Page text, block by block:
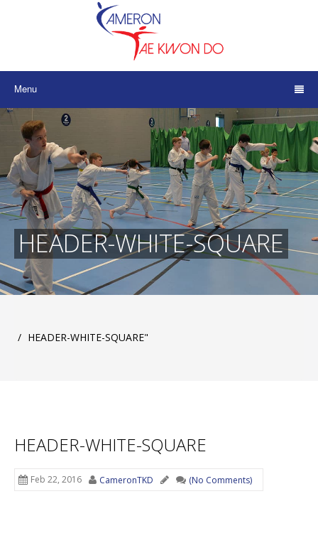
Menu
HEADER-WHITE-SQUARE
/ HEADER-WHITE-SQUARE"
HEADER-WHITE-SQUARE
Feb 22, 2016 CameronTKD (No Comments)